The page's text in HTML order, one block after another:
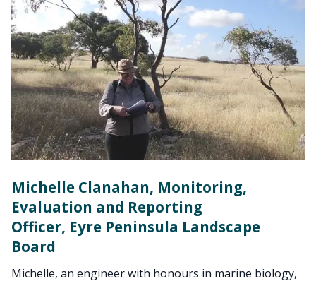
Michelle Clanahan, Monitoring,
Evaluation and Reporting
Officer, Eyre Peninsula Landscape
Board
Michelle, an engineer with honours in marine biology,